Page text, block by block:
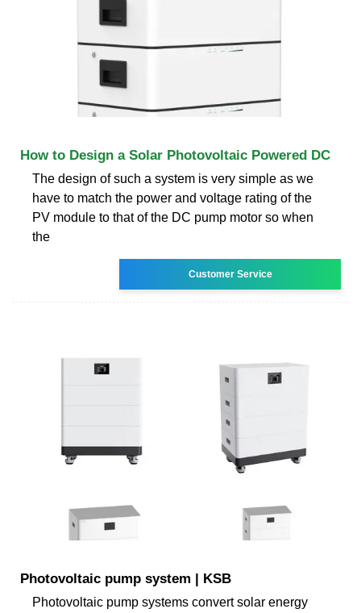
How to Design a Solar Photovoltaic Powered DC
The design of such a system is very simple as we
have to match the power and voltage rating of the
PV module to that of the DC pump motor so when
the
Customer Service
Photovoltaic pump system | KSB
Photovoltaic pump systems convert solar energy